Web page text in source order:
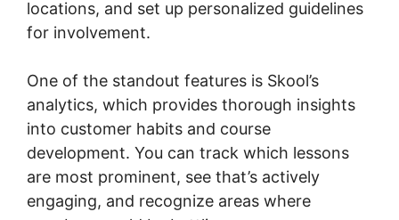
locations, and set up personalized guidelines
for involvement.
One of the standout features is Skool’s
analytics, which provides thorough insights
into customer habits and course
development. You can track which lessons
are most prominent, see that’s actively
engaging, and recognize areas where